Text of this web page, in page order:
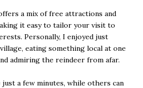
a mix of free attractions and
it easy to tailor your visit to
Personally, I enjoyed just
eating something local at one
admiring the reindeer from afar.
a few minutes, while others can